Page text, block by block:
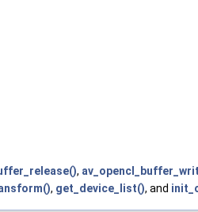
,
, get_device_list(), and